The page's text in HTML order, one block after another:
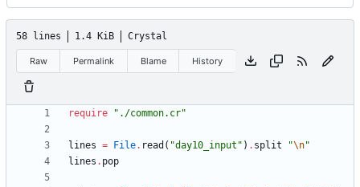
58 lines 1.4 KiB Crystal
Raw Permalink Blame History
require " ./common.cr"
lines = File. read ( "day10_input " ) . split "\n"
lines . pop